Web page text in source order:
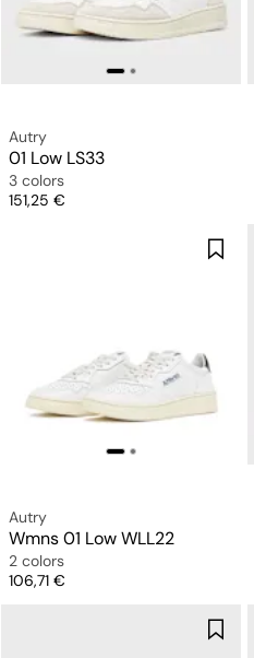
Autry
01 Low LS33
3 colors
Price
151,25 €
Autry
Wmns 01 Low WLL22
2 colors
Price
106,71 €